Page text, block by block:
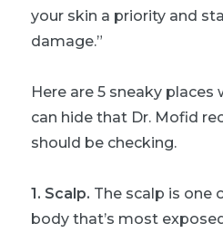
your skin a priority and
damage.”
Here are 5 sneaky places
can hide that Dr. Mofid
should be checking.
1. Scalp. The scalp is one
body that’s most